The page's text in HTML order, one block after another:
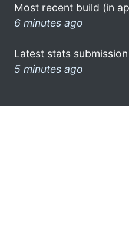
Most recent build (in
6 minutes ago
Latest stats
5 minutes ago